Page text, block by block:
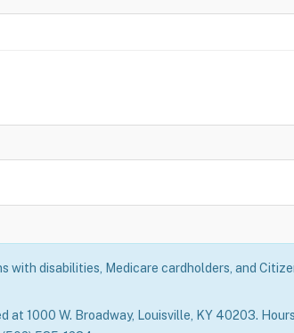
with disabilities, Medicare cardholders, and
at 1000 W. Broadway, Louisville, KY 40203.